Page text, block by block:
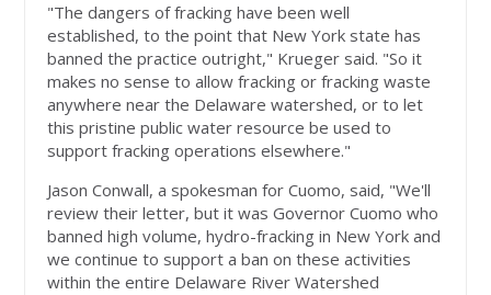
"The dangers of fracking have been well
established, to the point that New York state has
banned the practice outright," Krueger said. "So it
makes no sense to allow fracking or fracking waste
anywhere near the Delaware watershed, or to let
this pristine public water resource be used to
support fracking operations elsewhere."
Jason Conwall, a spokesman for Cuomo, said, "We'll
review their letter, but it was Governor Cuomo who
banned high volume, hydro-fracking in New York and
we continue to support a ban on these activities
within the entire Delaware River Watershed